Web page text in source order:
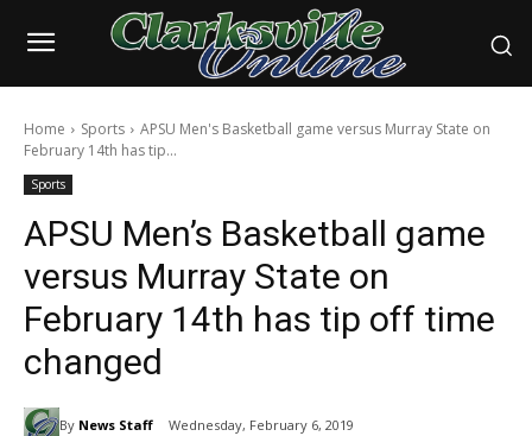
Home Sports
APSU Men's Basketball game versus Murray State on
February 14th has tip...
Sports
APSU Men’s Basketball game
versus Murray State on
February 14th has tip off time
changed
By News Staff Wednesday, February 6, 2019